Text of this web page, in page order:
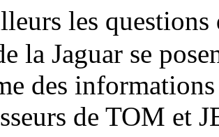
les questions
la Jaguar se
des
de TOM et